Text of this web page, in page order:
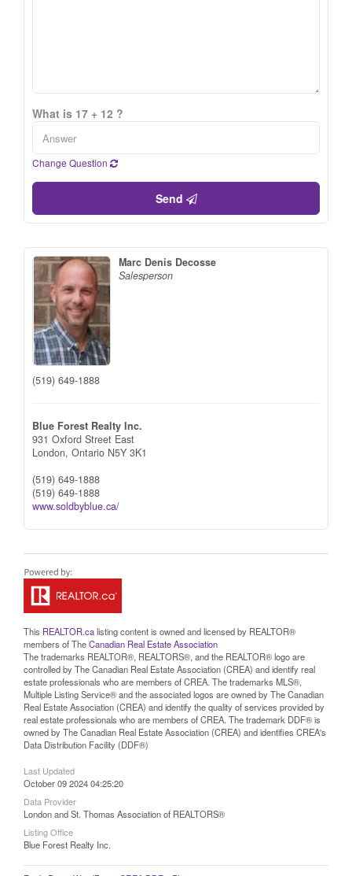
What is 17 + 12 ?
Change Question
Send
Marc Denis Decosse
Salesperson
(519) 649-1888
Blue Forest Realty Inc.
931 Oxford Street East
London, Ontario N5Y 3K1
(519) 649-1888
(519) 649-1888
www.soldbyblue.ca/
This REALTOR.calisting content is owned and licensed by REALTOR®
members of TheCanadian Real Estate Association
The trademarks REALTOR®, REALTORS®, and the REALTOR® logo are
controlled by The Canadian Real Estate Association (CREA) and identify real
estate professionals who are members of CREA. The trademarks MLS®,
Multiple Listing Service® and the associated logos are owned by The Canadian
Real Estate Association (CREA) and identify the quality of services provided by
real estate professionals who are members of CREA. The trademark DDF® is
owned by The Canadian Real Estate Association (CREA) and identifies CREA's
Data Distribution Facility (DDF®)
Last Updated
October 09 2024 04:25:20
Data Provider
London and St. Thomas Association of REALTORS®
Listing Office
Blue Forest Realty Inc.